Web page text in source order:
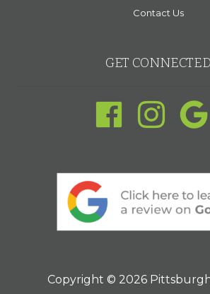
Contact Us
GET CONNECTED
Copyright © 2026